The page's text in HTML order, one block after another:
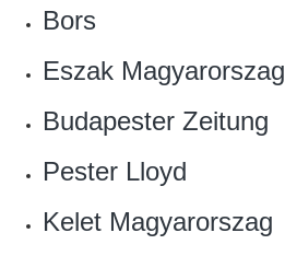
Bors
Eszak Magyarorszag
Budapester Zeitung
Pester Lloyd
Kelet Magyarorszag